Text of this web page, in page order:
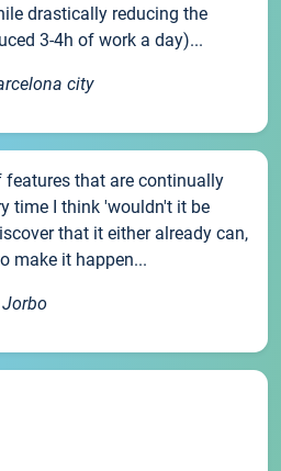
drastically reducing the
3-4h of work a day)...
city
features that are continually
time I think 'wouldn't it be
that it either already can,
make it happen...